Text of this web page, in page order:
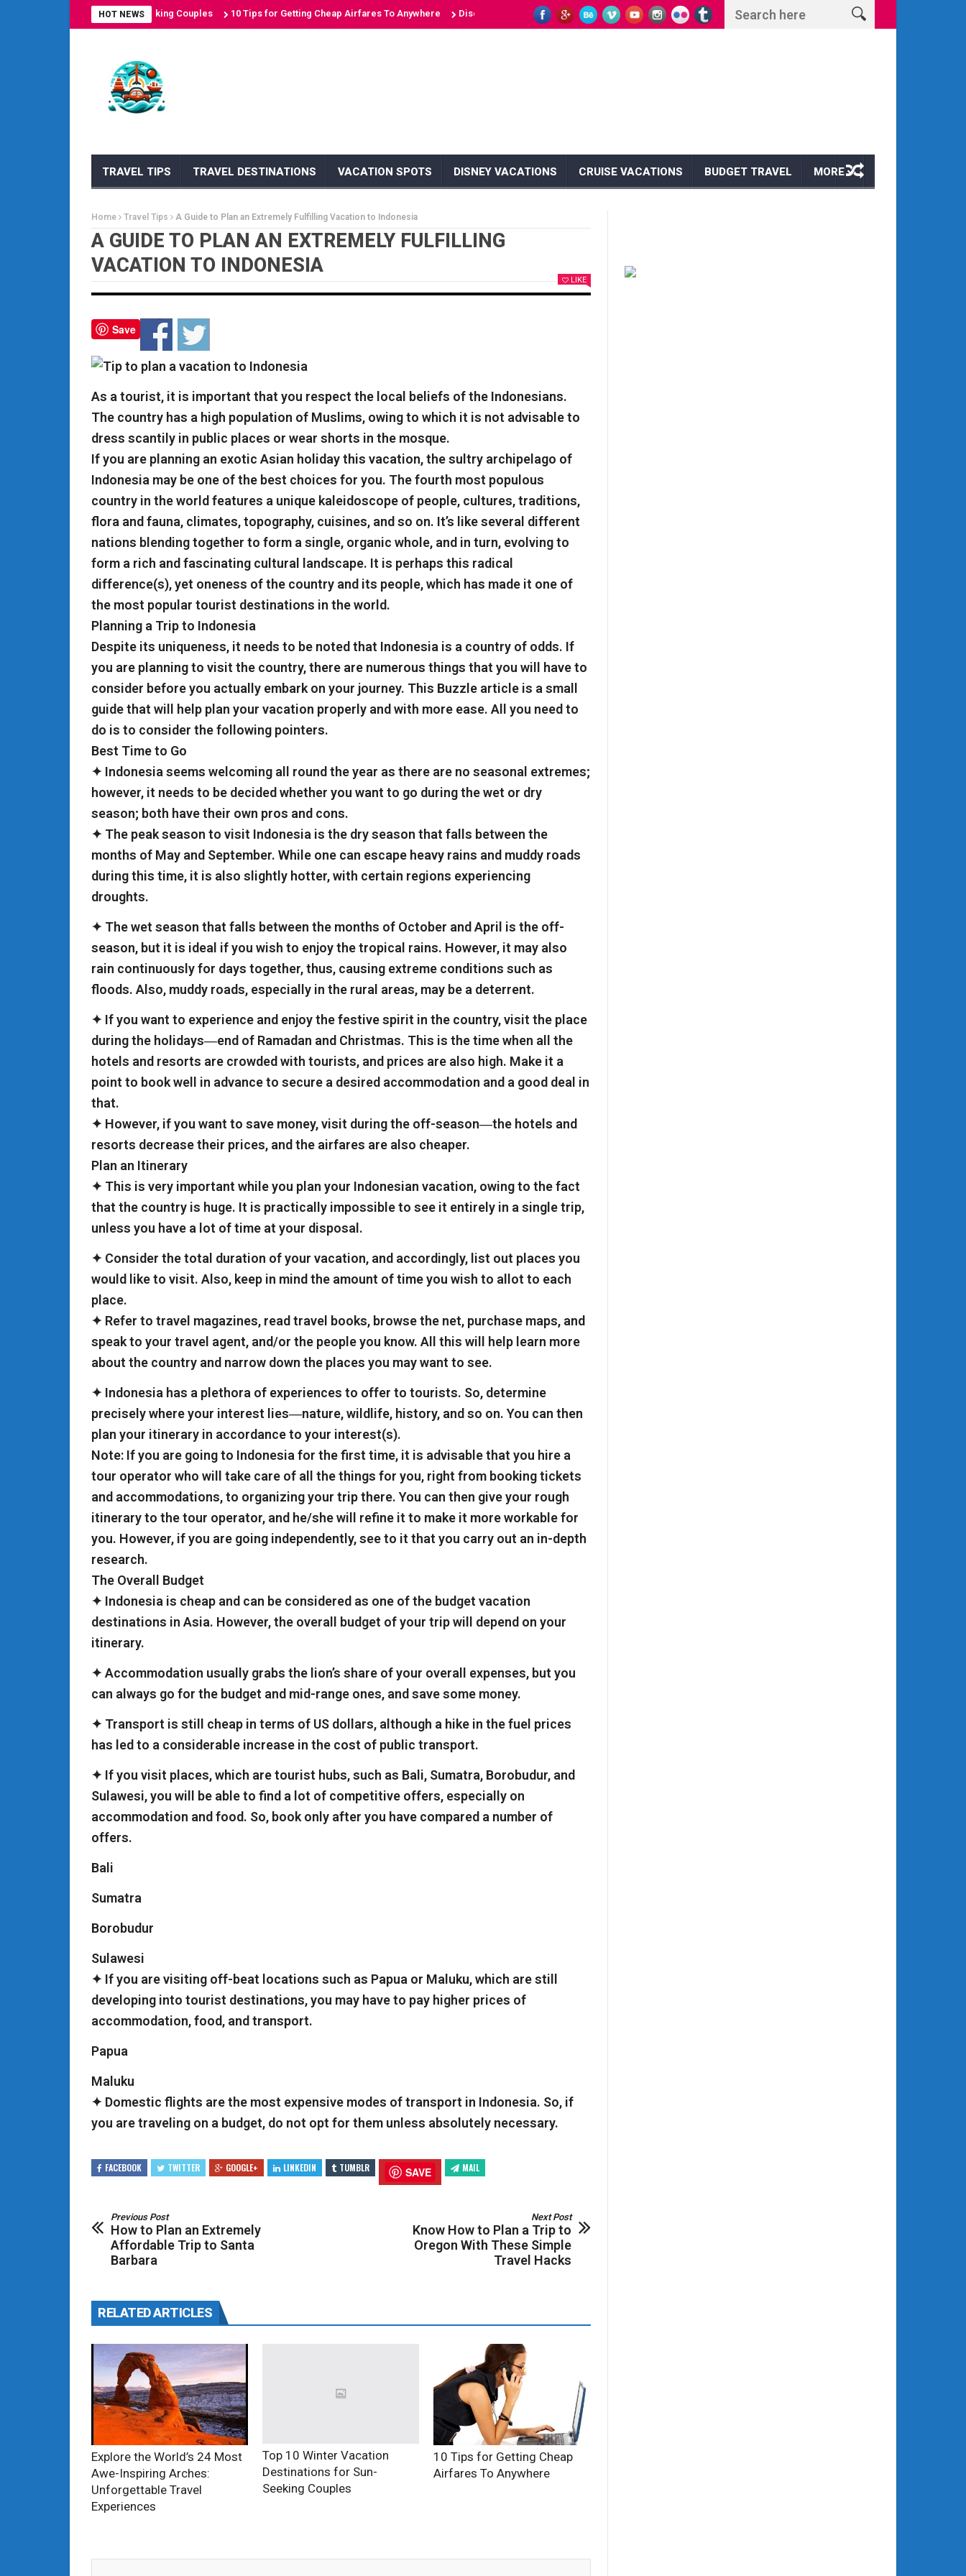
HOT NEWS
Destinations for Sun-Seeking Couples 10 Tips for Getting Cheap Airfares To Anywhere Discover 10 Unique Islands: Unveiling the Secrets and Wonders Escape to Paradise: Discover the Magic of a Hawaii
TRAVEL TIPS TRAVEL DESTINATIONS VACATION SPOTS DISNEY VACATIONS CRUISE VACATIONS BUDGET TRAVEL MORE
Home Travel Tips A Guide to Plan an Extremely Fulfilling Vacation to Indonesia
A GUIDE TO PLAN AN EXTREMELY FULFILLING
VACATION TO INDONESIA
LIKE
Save
As a tourist, it is important that you respect the local beliefs of the Indonesians.
The country has a high population of Muslims, owing to which it is not advisable to
dress scantily in public places or wear shorts in the mosque.
If you are planning an exotic Asian holiday this vacation, the sultry archipelago of
Indonesia may be one of the best choices for you. The fourth most populous
country in the world features a unique kaleidoscope of people, cultures, traditions,
flora and fauna, climates, topography, cuisines, and so on. It’s like several different
nations blending together to form a single, organic whole, and in turn, evolving to
form a rich and fascinating cultural landscape. It is perhaps this radical
difference(s), yet oneness of the country and its people, which has made it one of
the most popular tourist destinations in the world.
Planning a Trip to Indonesia
Despite its uniqueness, it needs to be noted that Indonesia is a country of odds. If
you are planning to visit the country, there are numerous things that you will have to
consider before you actually embark on your journey. This Buzzle article is a small
guide that will help plan your vacation properly and with more ease. All you need to
do is to consider the following pointers.
Best Time to Go
✦ Indonesia seems welcoming all round the year as there are no seasonal extremes;
however, it needs to be decided whether you want to go during the wet or dry
season; both have their own pros and cons.
✦ The peak season to visit Indonesia is the dry season that falls between the
months of May and September. While one can escape heavy rains and muddy roads
during this time, it is also slightly hotter, with certain regions experiencing
droughts.
✦ The wet season that falls between the months of October and April is the off-
season, but it is ideal if you wish to enjoy the tropical rains. However, it may also
rain continuously for days together, thus, causing extreme conditions such as
floods. Also, muddy roads, especially in the rural areas, may be a deterrent.
✦ If you want to experience and enjoy the festive spirit in the country, visit the place
during the holidays―end of Ramadan and Christmas. This is the time when all the
hotels and resorts are crowded with tourists, and prices are also high. Make it a
point to book well in advance to secure a desired accommodation and a good deal in
that.
✦ However, if you want to save money, visit during the off-season―the hotels and
resorts decrease their prices, and the airfares are also cheaper.
Plan an Itinerary
✦ This is very important while you plan your Indonesian vacation, owing to the fact
that the country is huge. It is practically impossible to see it entirely in a single trip,
unless you have a lot of time at your disposal.
✦ Consider the total duration of your vacation, and accordingly, list out places you
would like to visit. Also, keep in mind the amount of time you wish to allot to each
place.
✦ Refer to travel magazines, read travel books, browse the net, purchase maps, and
speak to your travel agent, and/or the people you know. All this will help learn more
about the country and narrow down the places you may want to see.
✦ Indonesia has a plethora of experiences to offer to tourists. So, determine
precisely where your interest lies―nature, wildlife, history, and so on. You can then
plan your itinerary in accordance to your interest(s).
Note: If you are going to Indonesia for the first time, it is advisable that you hire a
tour operator who will take care of all the things for you, right from booking tickets
and accommodations, to organizing your trip there. You can then give your rough
itinerary to the tour operator, and he/she will refine it to make it more workable for
you. However, if you are going independently, see to it that you carry out an in-depth
research.
The Overall Budget
✦ Indonesia is cheap and can be considered as one of the budget vacation
destinations in Asia. However, the overall budget of your trip will depend on your
itinerary.
✦ Accommodation usually grabs the lion’s share of your overall expenses, but you
can always go for the budget and mid-range ones, and save some money.
✦ Transport is still cheap in terms of US dollars, although a hike in the fuel prices
has led to a considerable increase in the cost of public transport.
✦ If you visit places, which are tourist hubs, such as Bali, Sumatra, Borobudur, and
Sulawesi, you will be able to find a lot of competitive offers, especially on
accommodation and food. So, book only after you have compared a number of
offers.
Bali
Sumatra
Borobudur
Sulawesi
✦ If you are visiting off-beat locations such as Papua or Maluku, which are still
developing into tourist destinations, you may have to pay higher prices of
accommodation, food, and transport.
Papua
Maluku
✦ Domestic flights are the most expensive modes of transport in Indonesia. So, if
you are traveling on a budget, do not opt for them unless absolutely necessary.
FACEBOOK TWITTER GOOGLE+ LINKEDIN TUMBLR SAVE MAIL
Previous Post
How to Plan an Extremely
Affordable Trip to Santa
Barbara
Next Post
Know How to Plan a Trip to
Oregon With These Simple
Travel Hacks
RELATED ARTICLES
Explore the World’s 24 Most
Awe-Inspiring Arches:
Unforgettable Travel
Experiences
Top 10 Winter Vacation
Destinations for Sun-
Seeking Couples
10 Tips for Getting Cheap
Airfares To Anywhere